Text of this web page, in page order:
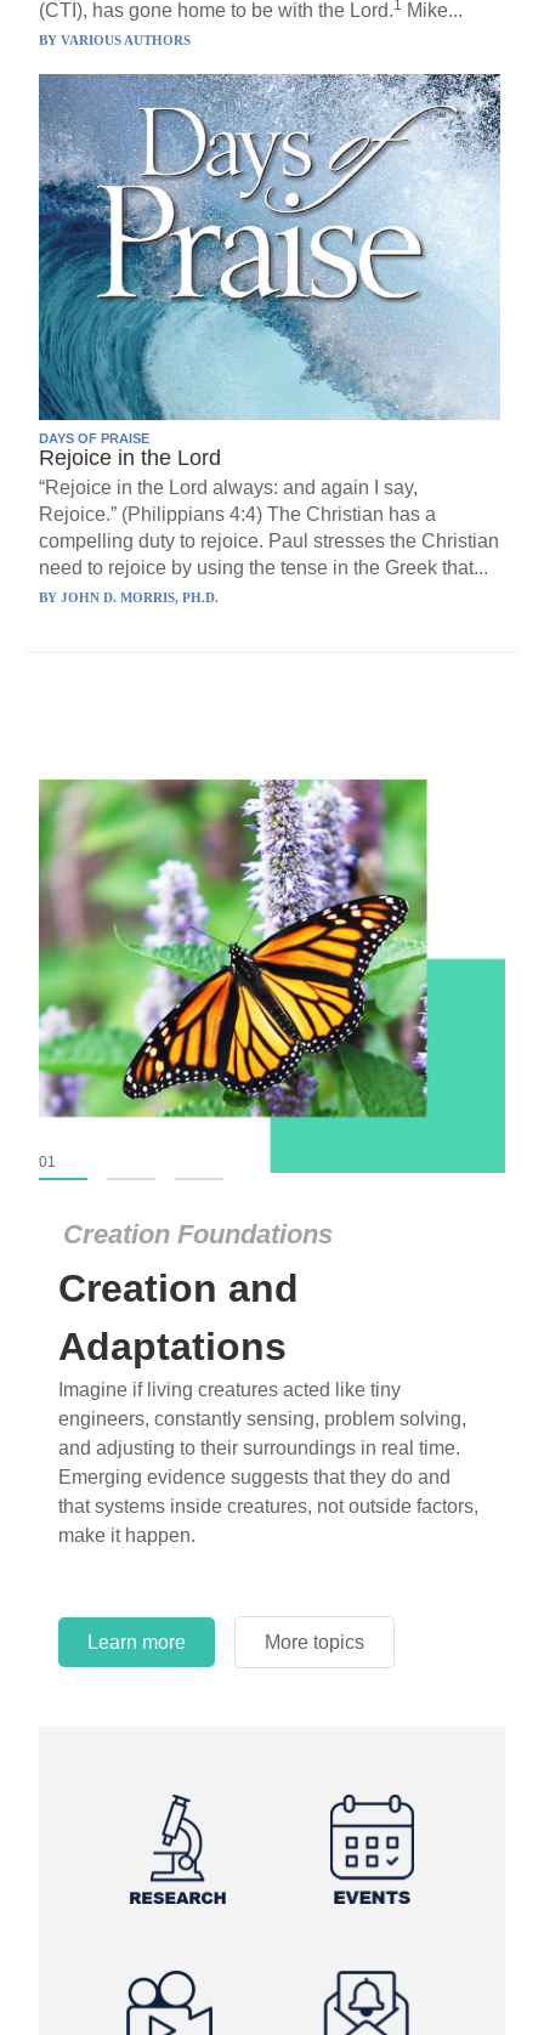
(CTI), has gone home to be with the Lord.1 Mike...
BYVARIOUS AUTHORS
DAYS OF PRAISE
Rejoice in the Lord
“Rejoice in the Lord always: and again I say,
Rejoice.” (Philippians 4:4) The Christian has a
compelling duty to rejoice. Paul stresses the Christian
need to rejoice by using the tense in the Greek that...
BYJOHN D. MORRIS, PH.D.
Creation Foundations
Creation and
Adaptations
Imagine if living creatures acted like tiny
engineers, constantly sensing, problem solving,
and adjusting to their surroundings in real time.
Emerging evidence suggests that they do and
that systems inside creatures, not outside factors,
make it happen.
Learn more More topics
01
Creation Foundations
Dinosaurs and Fossils
What roles do imagination versus science play in
popular stories of fearsome dinosaurs evolving
into birds, thriving in cold environments, or even
having gone extinct tens of millions of years ago?
Examine where and why fiction has become “fact”
and theory has become “truth” in conventional
circles.
Learn more More topics
Learn more More topics